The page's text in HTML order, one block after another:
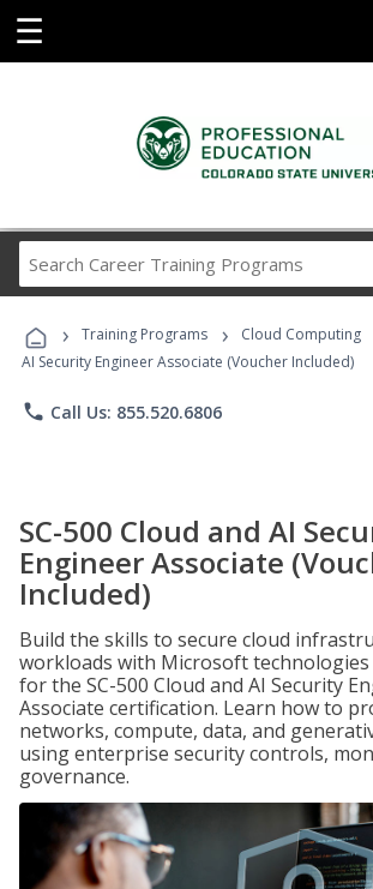
☰
Career
Programs
› Training Programs › Cloud Computing
AI Security Engineer Associate (Voucher Included)
phone Call Us: 855.520.6806
SC-500 Cloud and AI
Engineer Associate
Included)
Build the skills to secure cloud
workloads with Microsoft
for the SC-500 Cloud and AI Security
Associate certification. Learn how to
networks, compute, data, and
using enterprise security controls,
governance.